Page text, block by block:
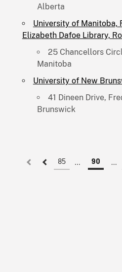
Alberta
University of Manitoba,
Elizabeth Dafoe Library,
25 Chancellors
Manitoba
University of New
41 Dineen Drive,
Brunswick
85 90